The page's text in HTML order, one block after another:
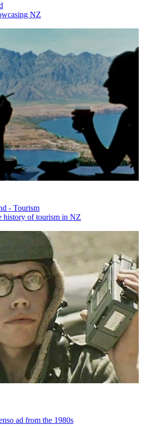
NZ
- Tourism
history of tourism in NZ
ad from the 1980s